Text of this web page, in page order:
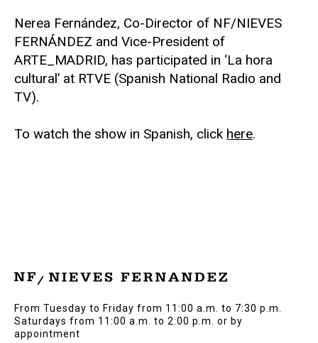
Nerea Fernández, Co-Director of NF/NIEVES
FERNÁNDEZ and Vice-President of
ARTE_MADRID, has participated in ‘La hora
cultural’ at RTVE (Spanish National Radio and
TV).
To watch the show in Spanish, click here.
From Tuesday to Friday from 11:00 a.m. to 7:30 p.m.
Saturdays from 11:00 a.m. to 2:00 p.m. or by
appointment